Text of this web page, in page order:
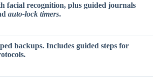
facial recognition, plus guided journals
auto-lock timers.
backups. Includes guided steps for